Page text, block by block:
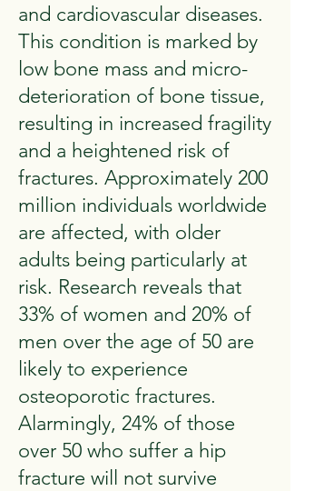
and cardiovascular diseases.
This condition is marked by
low bone mass and micro-
deterioration of bone tissue,
resulting in increased fragility
and a heightened risk of
fractures. Approximately 200
million individuals worldwide
are affected, with older
adults being particularly at
risk. Research reveals that
33% of women and 20% of
men over the age of 50 are
likely to experience
osteoporotic fractures.
Alarmingly, 24% of those
over 50 who suffer a hip
fracture will not survive